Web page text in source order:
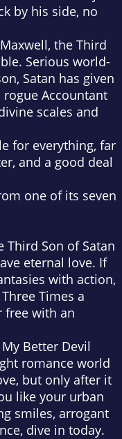
by his side, no
the Third
Serious world-
Satan has given
Accountant
scales and
for everything, far
and a good deal
one of its seven
Third Son of Satan
eternal love. If
with action,
Times a
free with an
Better Devil
romance world
but only after it
like your urban
smiles, arrogant
dive in today.